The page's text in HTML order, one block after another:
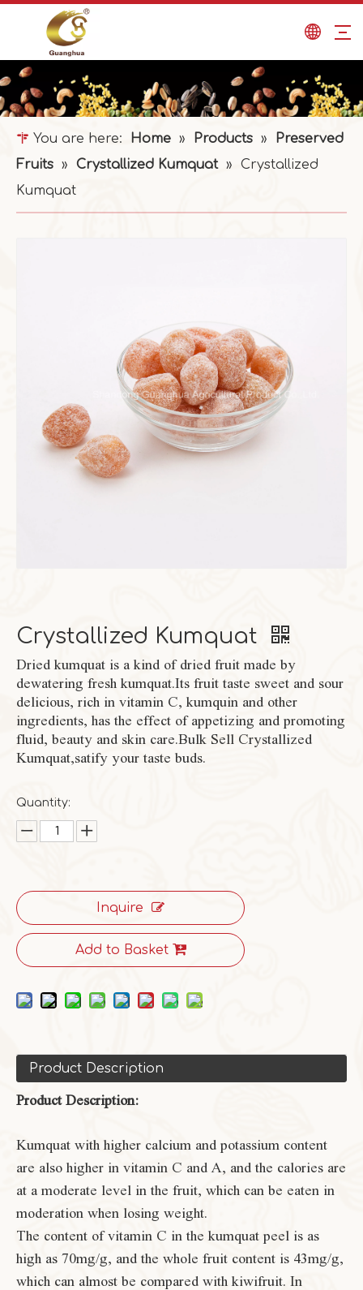
You are here: Home » Products »
Preserved
Fruits » Crystallized Kumquat »
Crystallized
Kumquat
Crystallized Kumquat
Dried kumquat is a kind of dried fruit made by
dewatering fresh kumquat.Its fruit taste sweet and sour
delicious, rich in vitamin C, kumquin and other
ingredients, has the effect of appetizing and promoting
fluid, beauty and skin care.Bulk Sell Crystallized
Kumquat,satify your taste buds.
Quantity:
Inquire
Add to Basket
Product Description
Product Description:
Kumquat with higher calcium and potassium content
are also higher in vitamin C and A, and the calories are
at a moderate level in the fruit, which can be eaten in
moderation when losing weight.
The content of vitamin C in the kumquat peel is as
high as 70mg/g, and the whole fruit content is 43mg/g,
which can almost be compared with kiwifruit. In